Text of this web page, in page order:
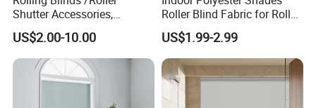
Shutter Accessories,
Aluminum End Cap
US$2.00-10.00
Roller Blind Fabric for Roller
Curtain Blackout
US$1.99-2.99